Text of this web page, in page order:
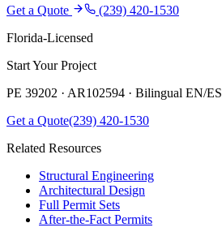
Get a Quote
(239) 420-1530
Florida-Licensed
Start Your Project
PE 39202 · AR102594 · Bilingual EN/ES
Get a Quote(239) 420-1530
Related Resources
Structural Engineering
Architectural Design
Full Permit Sets
After-the-Fact Permits